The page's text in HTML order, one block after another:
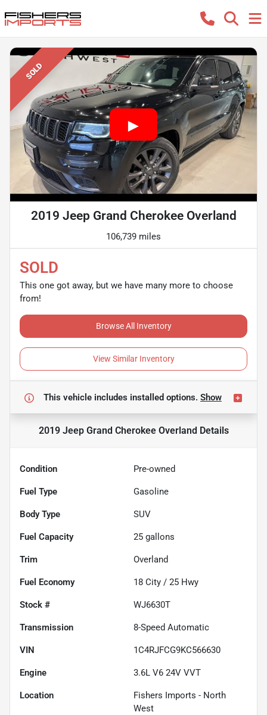
SOLD
2019 Jeep Grand Cherokee Overland
106,739 miles
SOLD
This one got away, but we have many more to choose
from!
Browse All Inventory
View Similar Inventory
This vehicle includes installed options. Show
2019 Jeep Grand Cherokee Overland Details
Condition Pre-owned
Fuel Type Gasoline
Body Type SUV
Fuel Capacity 25 gallons
Trim Overland
Fuel Economy 18 City / 25 Hwy
Stock # WJ6630T
Transmission 8-Speed Automatic
VIN 1C4RJFCG9KC566630
Engine 3.6L V6 24V VVT
Location
Fishers Imports - North
West